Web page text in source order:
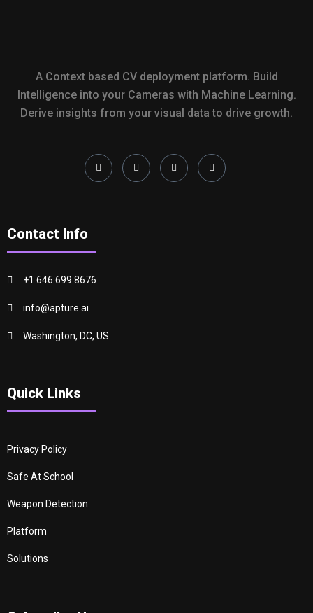
A Context based CV deployment platform. Build
Intelligence into your Cameras with Machine Learning.
Derive insights from your visual data to drive growth.
Contact Info
+1 646 699 8676
info@apture.ai
Washington, DC, US
Quick Links
Privacy Policy
Safe At School
Weapon Detection
Platform
Solutions